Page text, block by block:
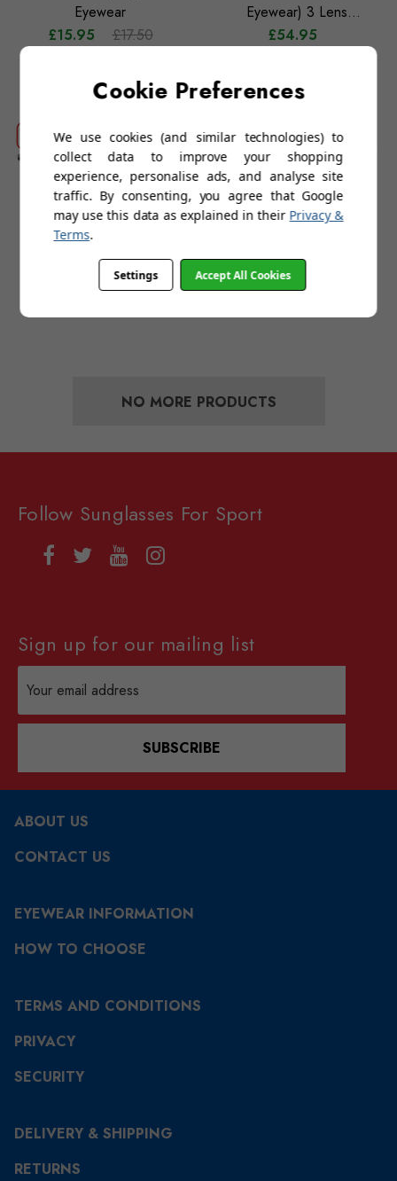
Eyewear
£15.95
£17.50
Eyewear) 3 Lens
Interchangeable Set
£54.95
Bollé Cobra 3 Kit (3 Lens
Combination Sunglass-
Evolution Storm (Clear)
Ballistic Eyewear
NO MORE PRODUCTS
Follow Sunglasses For Sport
Sign up for our mailing list
Address
SUBSCRIBE
ABOUT US
CONTACT US
EYEWEAR INFORMATION
HOW TO CHOOSE
TERMS AND CONDITIONS
PRIVACY
SECURITY
DELIVERY & SHIPPING
RETURNS
Cookie Preferences
We use cookies (and similar technologies) to
collect data to improve your shopping
experience, personalise ads, and analyse site
traffic. By consenting, you agree that Google
may use this data as explained in their Privacy &
Terms.
Settings Accept All Cookies